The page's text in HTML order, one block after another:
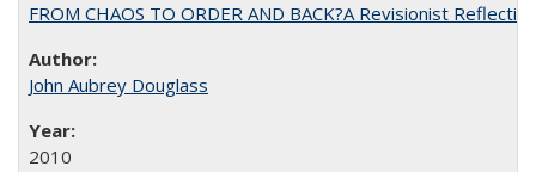
FROM CHAOS TO ORDER AND BACK?A Revisionist
John Aubrey Douglass
2010